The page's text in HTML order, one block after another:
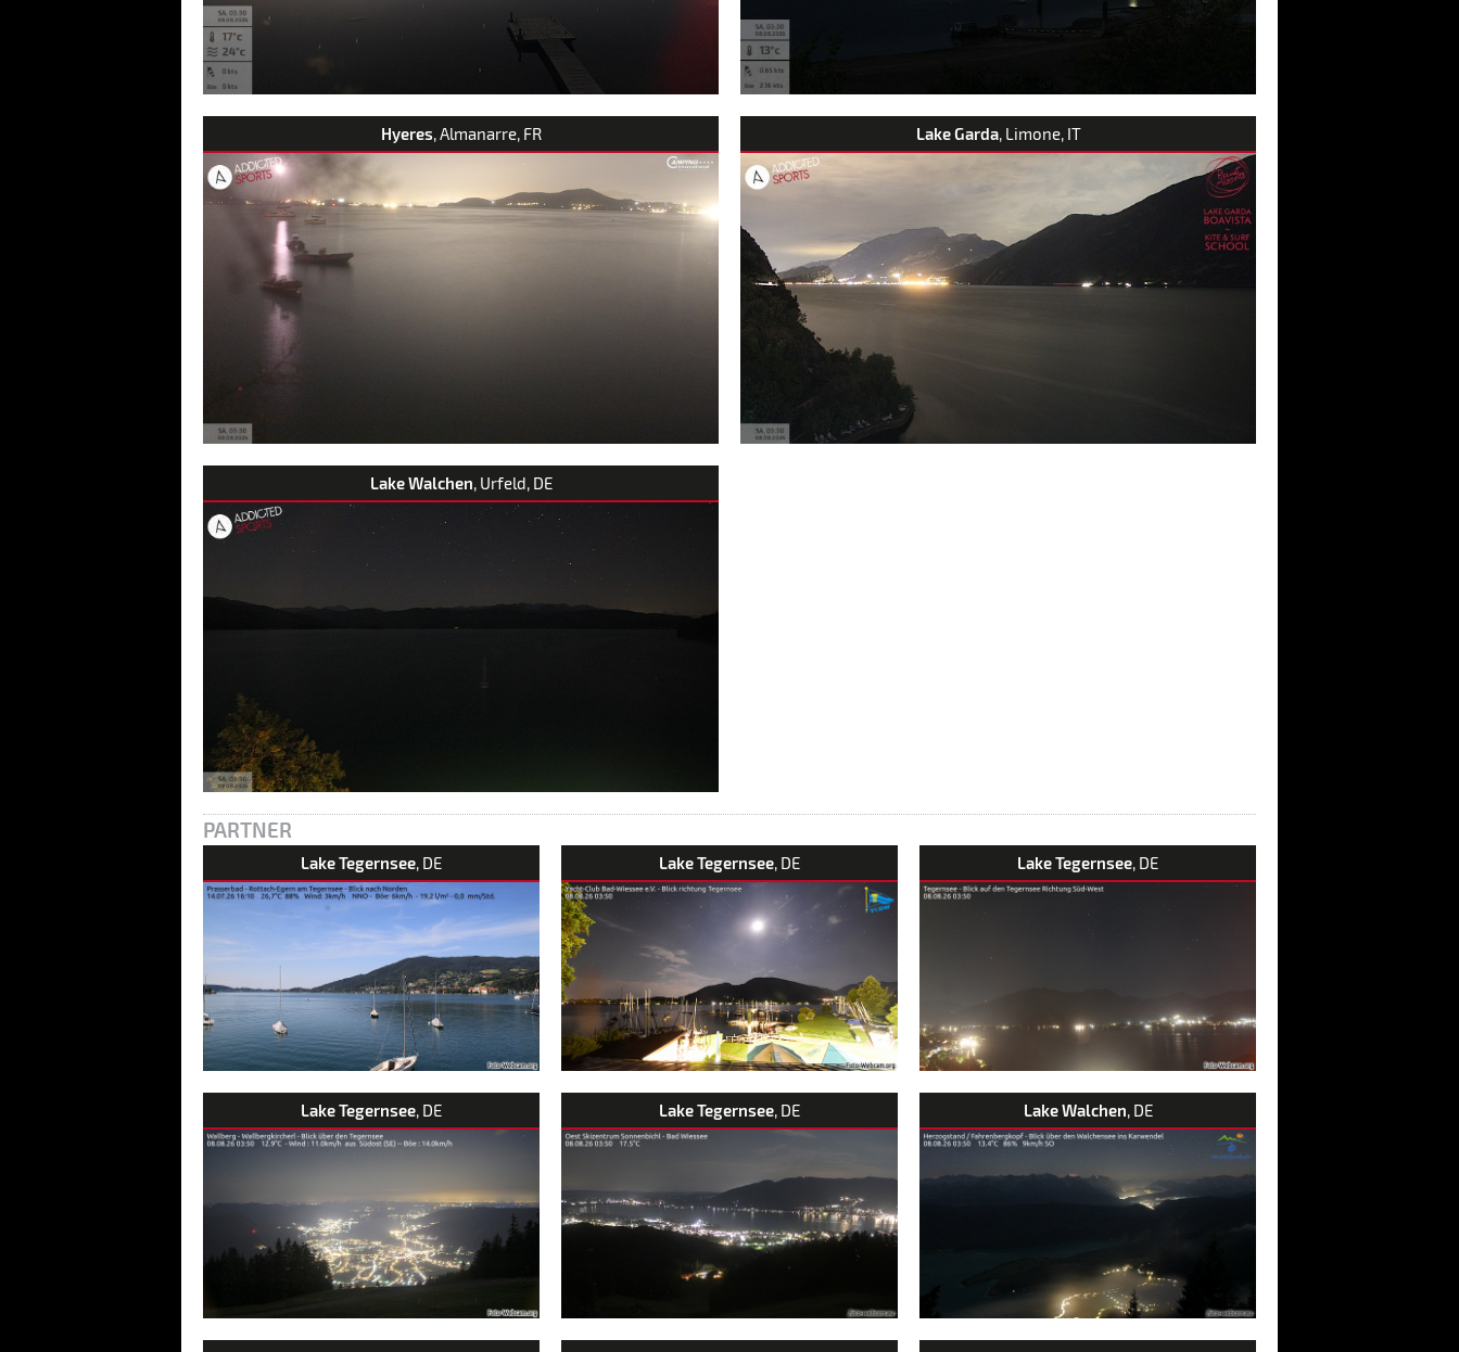
Hyeres, Almanarre, FR Lake Garda, Limone, IT
Lake Walchen , Urfeld, DE
PARTNER
Lake Tegernsee, DE Lake Tegernsee, DE Lake Tegernsee, DE
Lake Tegernsee, DE Lake Tegernsee, DE Lake Walchen, DE